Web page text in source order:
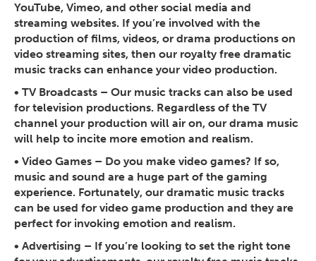
YouTube, Vimeo, and other social media and
streaming websites. If you’re involved with the
production of films, videos, or drama productions on
video streaming sites, then our royalty free dramatic
music tracks can enhance your video production.
• TV Broadcasts – Our music tracks can also be used
for television productions. Regardless of the TV
channel your production will air on, our drama music
will help to incite more emotion and realism.
• Video Games – Do you make video games? If so,
music and sound are a huge part of the gaming
experience. Fortunately, our dramatic music tracks
can be used for video game production and they are
perfect for invoking emotion and realism.
• Advertising – If you’re looking to set the right tone